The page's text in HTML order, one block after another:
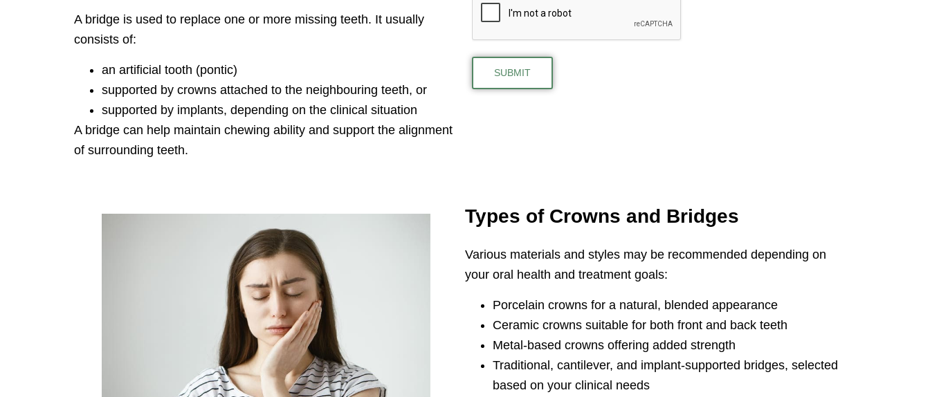
A bridge is used to replace one or more missing teeth. It usually
consists of:
an artificial tooth (pontic)
supported by crowns attached to the neighbouring teeth, or
supported by implants, depending on the clinical situation
A bridge can help maintain chewing ability and support the alignment
of surrounding teeth.
Types of Crowns and Bridges
Various materials and styles may be recommended depending on
your oral health and treatment goals:
Porcelain crowns for a natural, blended appearance
Ceramic crowns suitable for both front and back teeth
Metal-based crowns offering added strength
Traditional, cantilever, and implant-supported bridges, selected
based on your clinical needs